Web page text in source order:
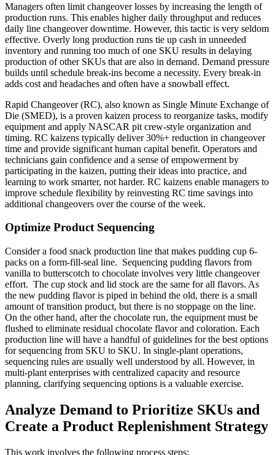
Managers often limit changeover losses by increasing the length of
production runs. This enables higher daily throughput and reduces
daily line changeover downtime. However, this tactic is very seldom
effective. Overly long production runs tie up cash in unneeded
inventory and running too much of one SKU results in delaying
production of other SKUs that are also in demand. Demand pressure
builds until schedule break-ins become a necessity. Every break-in
adds cost and headaches and often have a snowball effect.
Rapid Changeover (RC), also known as Single Minute Exchange of
Die (SMED), is a proven kaizen process to reorganize tasks, modify
equipment and apply NASCAR pit crew-style organization and
timing. RC kaizens typically deliver 30%+ reduction in changeover
time and provide significant human capital benefit. Operators and
technicians gain confidence and a sense of empowerment by
participating in the kaizen, putting their ideas into practice, and
learning to work smarter, not harder. RC kaizens enable managers to
improve schedule flexibility by reinvesting RC time savings into
additional changeovers over the course of the week.
Optimize Product Sequencing
Consider a food snack production line that makes pudding cup 6-
packs on a form-fill-seal line. Sequencing pudding flavors from
vanilla to butterscotch to chocolate involves very little changeover
effort. The cup stock and lid stock are the same for all flavors. As
the new pudding flavor is piped in behind the old, there is a small
amount of transition product, but there is no stoppage on the line.
On the other hand, after the chocolate run, the equipment must be
flushed to eliminate residual chocolate flavor and coloration. Each
production line will have a handful of guidelines for the best options
for sequencing from SKU to SKU. In single-plant operations,
sequencing rules are usually well understood by all. However, in
multi-plant enterprises with centralized capacity and resource
planning, clarifying sequencing options is a valuable exercise.
Analyze Demand to Prioritize SKUs and
Create a Product Replenishment Strategy
This work involves the following process steps: